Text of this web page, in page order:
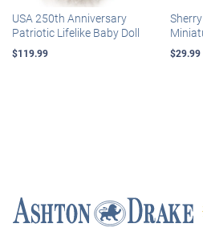
USA 250th Anniversary
Patriotic Lifelike Baby Doll
$119.99 $29.99